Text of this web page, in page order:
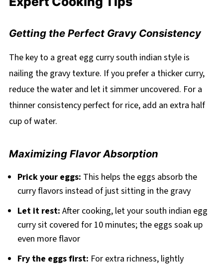
Getting the Perfect Gravy Consistency
The key to a great egg curry south indian style is
nailing the gravy texture. If you prefer a thicker curry,
reduce the water and let it simmer uncovered. For a
thinner consistency perfect for rice, add an extra half
cup of water.
Maximizing Flavor Absorption
Prick your eggs: This helps the eggs absorb the
curry flavors instead of just sitting in the gravy
Let it rest: After cooking, let your south indian egg
curry sit covered for 10 minutes; the eggs soak up
even more flavor
Fry the eggs first: For extra richness, lightly